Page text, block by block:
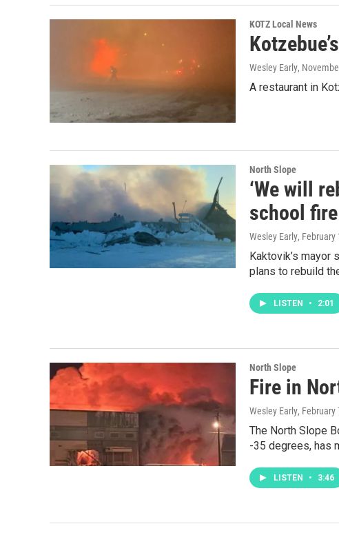
KOTZ Local News
Wesley Early,
A restaurant in
North Slope
‘We will
school fire
Wesley Early, February
Kaktovik’s
plans to rebuild
LISTEN • 2:01
North Slope
Fire in
Wesley Early, February
The North Slope
-35 degrees, has
LISTEN • 3:46